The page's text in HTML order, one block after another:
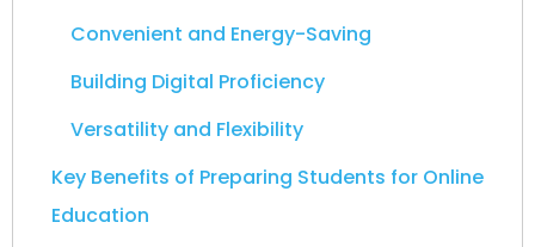
Convenient and Energy-Saving
Building Digital Proficiency
Versatility and Flexibility
Key Benefits of Preparing Students for Online
Education